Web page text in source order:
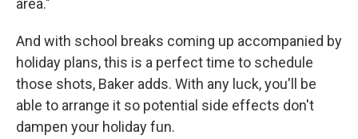
area."
And with school breaks coming up accompanied by
holiday plans, this is a perfect time to schedule
those shots, Baker adds. With any luck, you'll be
able to arrange it so potential side effects don't
dampen your holiday fun.